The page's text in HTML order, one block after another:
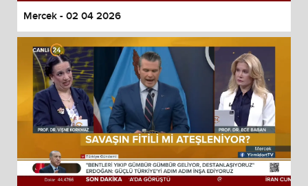
Mercek - 02 04 2026